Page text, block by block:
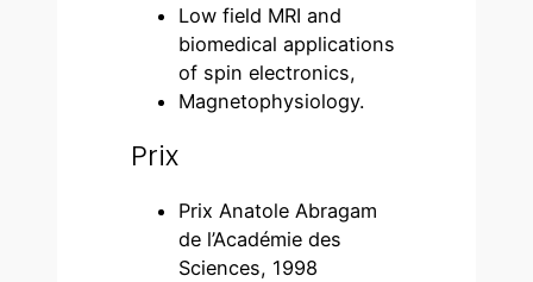
Low field MRI and
biomedical applications
of spin electronics,
Magnetophysiology.
Prix
Prix Anatole Abragam
de l’Académie des
Sciences, 1998